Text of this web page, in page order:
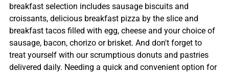
breakfast selection includes sausage biscuits and
croissants, delicious breakfast pizza by the slice and
breakfast tacos filled with egg, cheese and your choice of
sausage, bacon, chorizo or brisket. And don't forget to
treat yourself with our scrumptious donuts and pastries
delivered daily. Needing a quick and convenient option for